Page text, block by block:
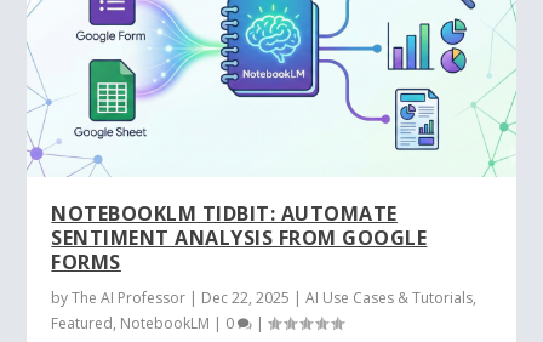
NOTEBOOKLM TIDBIT: AUTOMATE
SENTIMENT ANALYSIS FROM GOOGLE
FORMS
byThe AI Professor | Dec 22, 2025 |AI Use Cases & Tutorials,
Featured, NotebookLM | 0 |